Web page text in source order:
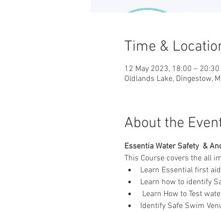
Time &
12 May 2023, 18:00 – 20:30
Oldlands Lake, Dingestow,
About the
Essentia Water Safety  &
This Course covers the all
Learn Essential first
Learn how to identify
Learn How to Test
Identify Safe Swim